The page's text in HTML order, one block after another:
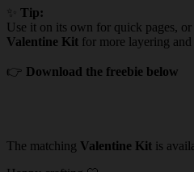
Tip:
Use it on its own for quick pages,
Valentine Kit for more layering
👉 Download the freebie below
The matching Valentine Kit is